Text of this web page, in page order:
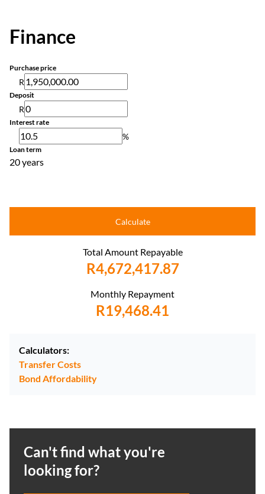
Finance
Purchase price
R
Deposit
R
Interest rate
%
Loan term
20 years
Calculate
Total Amount Repayable
R4,672,417.87
Monthly Repayment
R19,468.41
Calculators:
Transfer Costs
Bond Affordability
Can't find what you're
looking for?